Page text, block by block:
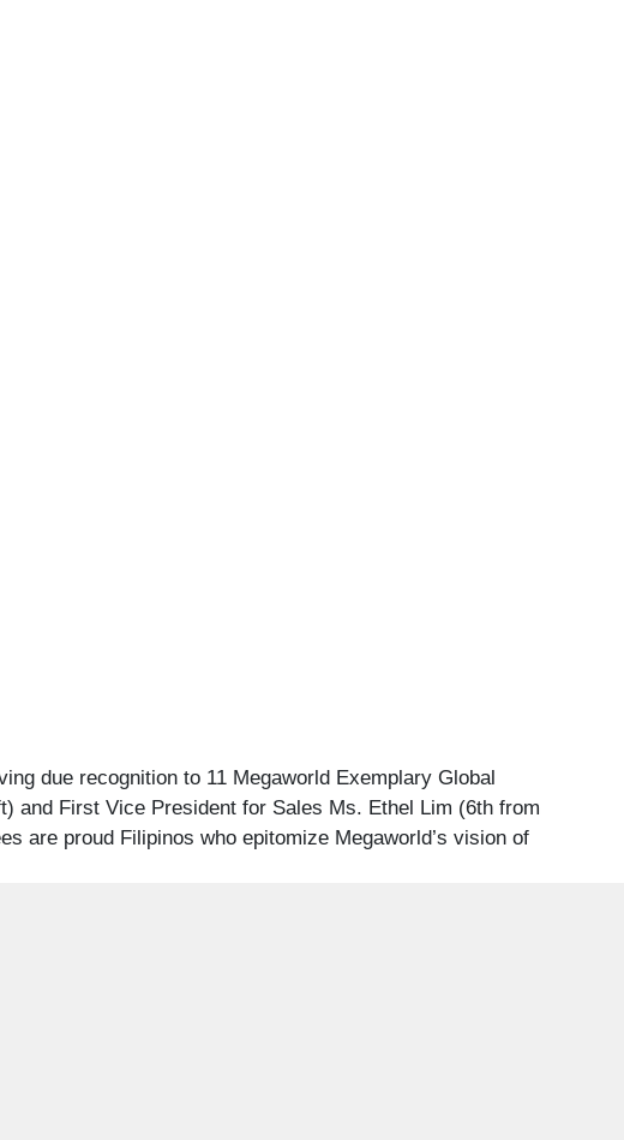
due recognition to 11 Megaworld Exemplary Global
and First Vice President for Sales Ms. Ethel Lim (6th from
are proud Filipinos who epitomize Megaworld’s vision of